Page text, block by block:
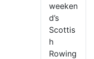
weeken
d’s
Scottis
h
Rowing